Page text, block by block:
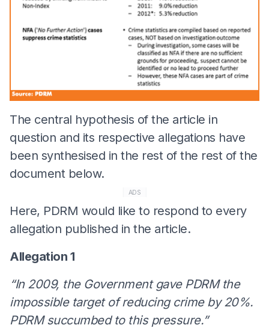
The central hypothesis of the article in
question and its respective allegations have
been synthesised in the rest of the rest of the
document below.
ADS
Here, PDRM would like to respond to every
allegation published in the article.
Allegation 1
“In 2009, the Government gave PDRM the
impossible target of reducing crime by 20%.
PDRM succumbed to this pressure.”